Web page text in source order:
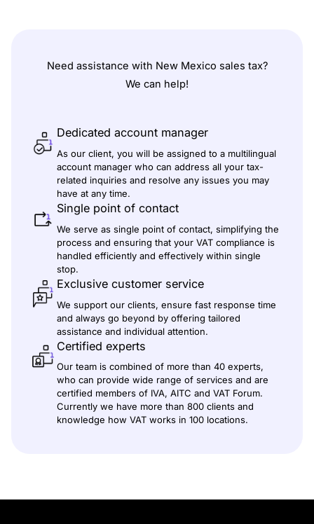
Need assistance with New Mexico sales tax?
We can help!
Dedicated account manager
As our client, you will be assigned to a multilingual
account manager who can address all your tax-
related inquiries and resolve any issues you may
have at any time.
Single point of contact
We serve as single point of contact, simplifying the
process and ensuring that your VAT compliance is
handled efficiently and effectively within single
stop.
Exclusive customer service
We support our clients, ensure fast response time
and always go beyond by offering tailored
assistance and individual attention.
Certified experts
Our team is combined of more than 40 experts,
who can provide wide range of services and are
certified members of IVA, AITC and VAT Forum.
Currently we have more than 800 clients and
knowledge how VAT works in 100 locations.